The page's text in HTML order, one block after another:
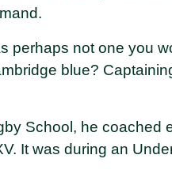
perhaps not one you
blue?
School, he coached
It was during an